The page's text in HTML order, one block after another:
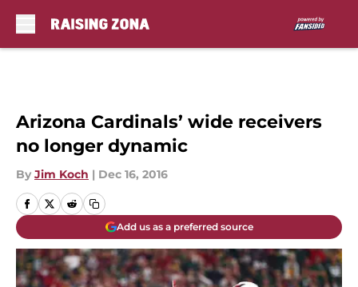
Arizona Cardinals’ wide receivers
no longer dynamic
By Jim Koch | Dec 16, 2016
Add us as a preferred source